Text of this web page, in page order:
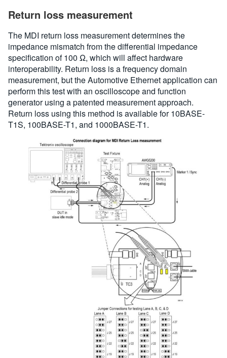
Return loss measurement
The MDI return loss measurement determines the
impedance mismatch from the differential impedance
specification of 100 Ω, which will affect hardware
interoperability. Return loss is a frequency domain
measurement, but the Automotive Ethernet application can
perform this test with an oscilloscope and function
generator using a patented measurement approach.
Return loss using this method is available for 10BASE-
T1S, 100BASE-T1, and 1000BASE-T1.